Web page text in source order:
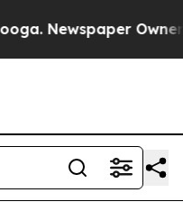
Newspaper Owner